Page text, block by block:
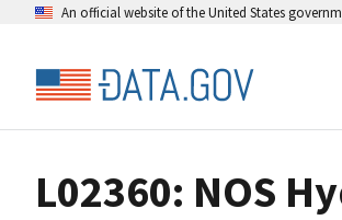
An official website of the United States
L02360: NOS